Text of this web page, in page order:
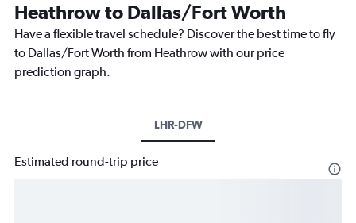
Heathrow to Dallas/Fort Worth
Have a flexible travel schedule? Discover the best time to fly
to Dallas/Fort Worth from Heathrow with our price
prediction graph.
LHR-DFW
Estimated round-trip price